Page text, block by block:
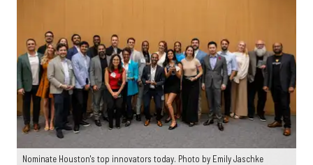
Nominate Houston's top innovators today. Photo by Emily Jaschke